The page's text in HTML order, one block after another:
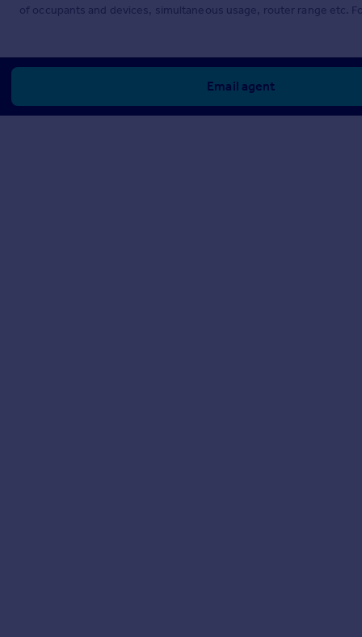
of occupants and devices, simultaneous usage, router range etc.
Email agent